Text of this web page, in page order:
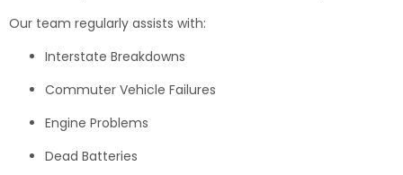
Our team regularly assists with:
Interstate Breakdowns
Commuter Vehicle Failures
Engine Problems
Dead Batteries